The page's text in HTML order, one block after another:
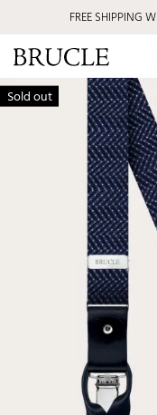
FREE SHIPPING
Sold out